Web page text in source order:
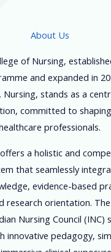
About Us
of Nursing,
and expanded in
Nursing, stands as a
committed to
professionals.
a holistic and
that seamlessly
evidence-based
research orientation.
Nursing Council (INC)
innovative pedagogy,